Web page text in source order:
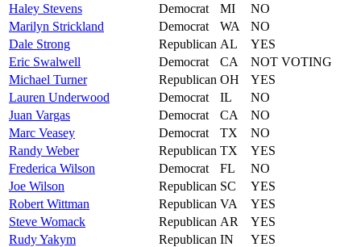
Haley Stevens Democrat MI
NO
Marilyn Strickland Democrat WA
NO
Dale Strong Republican AL
YES
Eric Swalwell Democrat CA
NOT VOTING
Michael Turner Republican OH
YES
Lauren Underwood Democrat IL
NO
Juan Vargas Democrat CA
NO
Marc Veasey Democrat TX
NO
Randy Weber Republican TX
YES
Frederica Wilson Democrat FL
NO
Joe Wilson Republican SC
YES
Robert Wittman Republican VA
YES
Steve Womack Republican AR
YES
RudyYakym Republican IN
YES